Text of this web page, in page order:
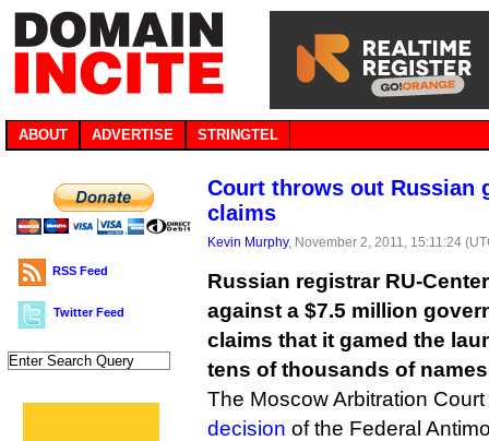
ABOUT ADVERTISE STRINGTEL
RSS Feed
Twitter Feed
Court throws out Russian
claims
Kevin Murphy, November 2, 2011, 15:11:24
Russian registrar RU-
against a $7.5 million
claims that it gamed the
tens of thousands of
The Moscow Arbitration
decision of the Federal